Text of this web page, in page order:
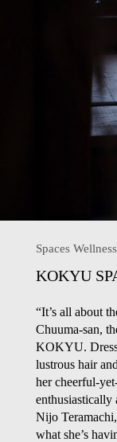
Spaces Wellness
KOKYU
“It’s all about
Chuuma-san,
KOKYU.
lustrous hair
her cheerful-
Nijo
what she’s